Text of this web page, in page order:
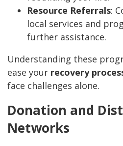
Resource Referrals:
local services and
further assistance.
Understanding these
ease your recovery
face challenges alone.
Donation and
Networks